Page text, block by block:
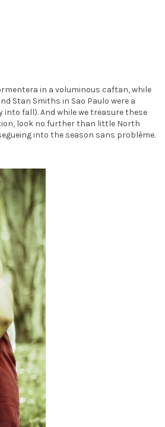
in a voluminous caftan, while
Stan Smiths in Sao Paulo were a
fall). And while we treasure these
look no further than little North
into the season sans problème.